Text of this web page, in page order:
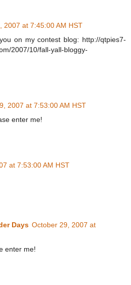
2007 at 7:45:00 AM HST
on my contest blog: http://qtpies7-
2007/10/fall-yall-bloggy-
2007 at 7:53:00 AM HST
enter me!
at 7:53:00 AM HST
Days October 29, 2007 at
enter me!